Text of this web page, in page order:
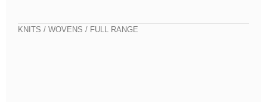
KNITS / WOVENS / FULL RANGE